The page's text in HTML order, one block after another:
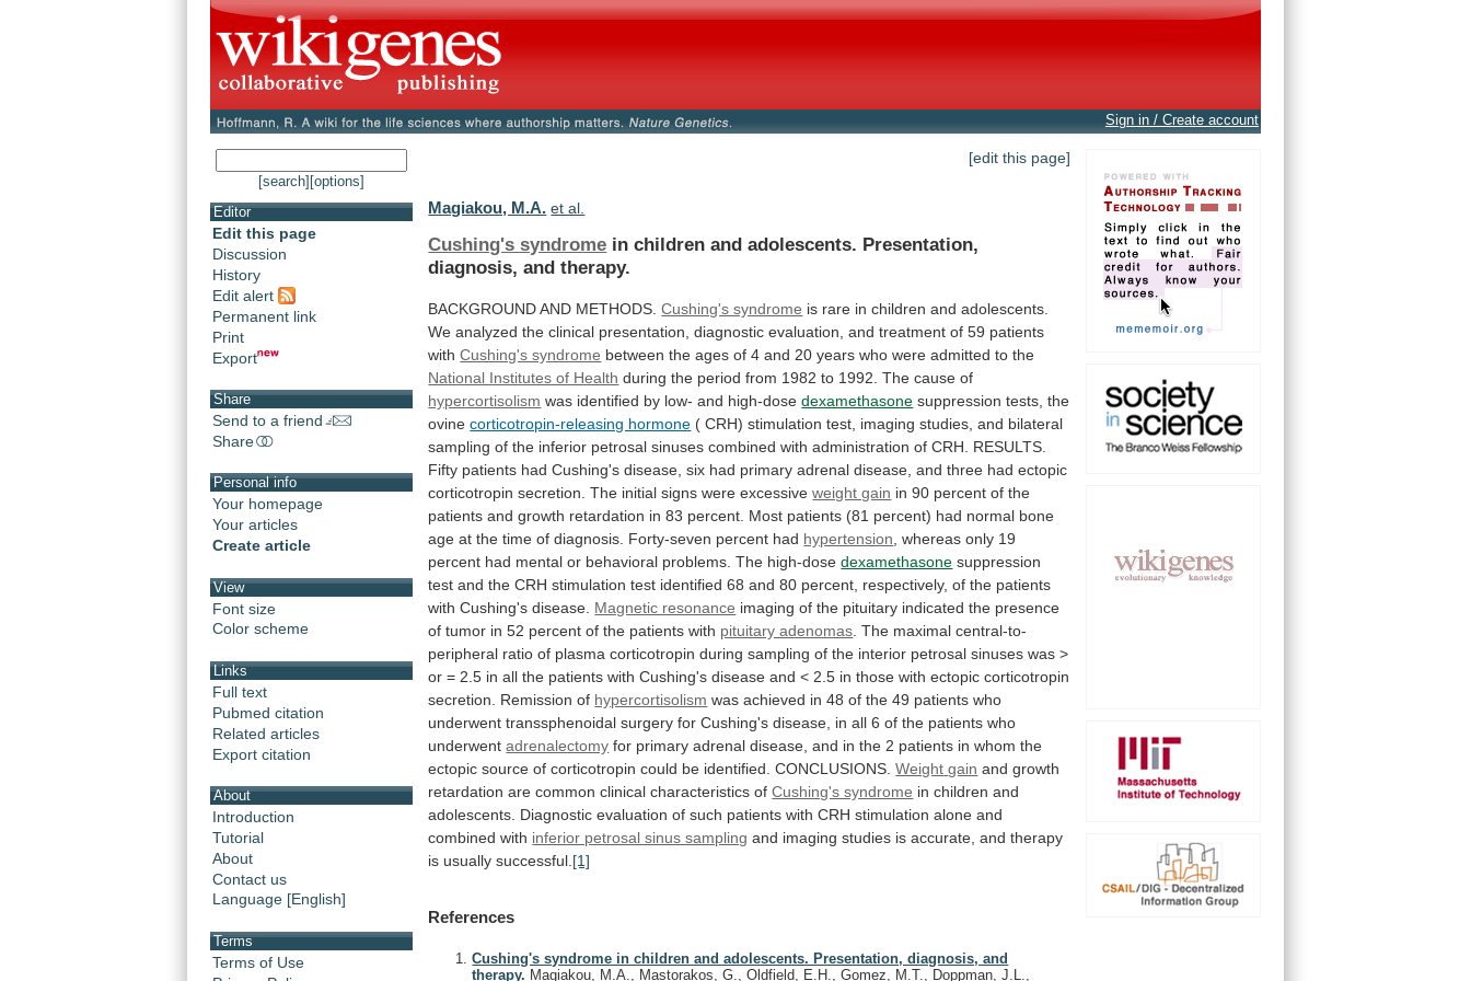
Sign in / Create account
[search] [options]
Editor
Edit this page
Discussion
History
Edit alert
Permanent link
Print
Export
Share
Send to a friend
Share
Personal info
Your homepage
Your articles
Create article
View
Font size
Color scheme
Links
Full text
Pubmed citation
Related articles
Export citation
About
Introduction
Tutorial
About
Contact us
Language [English]
Terms
Terms of Use
[edit this page]
Magiakou, M.A. et al.
Cushing's syndrome in children and adolescents. Presentation,
diagnosis, and therapy.
BACKGROUND AND METHODS.Cushing's syndrome is rare in children and adolescents.
We analyzed the clinical presentation, diagnostic evaluation, and treatment of 59 patients
with Cushing's syndrome between the ages of 4 and 20 years who were admitted to the
National Institutes of Health during the period from 1982 to 1992. The cause of
hypercortisolism was identified by low- and high-dose dexamethasone suppression tests, the
ovine corticotropin-releasing hormone ( CRH) stimulation test, imaging studies, and bilateral
sampling of the inferior petrosal sinuses combined with administration of CRH.
RESULTS.
Fifty patients had Cushing's disease, six had primary adrenal disease, and three had ectopic
corticotropin secretion. The initial signs were excessive weight gain in 90 percent of the
patients and growth retardation in 83 percent. Most patients (81 percent) had normal bone
age at the time of diagnosis. Forty-seven percent had hypertension whereas only 19
percent had mental or behavioral problems. The high-dose dexamethasone suppression
test and the CRH stimulation test identified 68 and 80 percent, respectively, of the patients
with Cushing's disease. Magnetic resonance imaging of the pituitary indicated the presence
of tumor in 52 percent of the patients with pituitary adenomas The maximal central-to-
peripheral ratio of plasma corticotropin during sampling of the interior petrosal sinuses was >
or = 2.5 in all the patients with Cushing's disease and < 2.5 in those with ectopic corticotropin
secretion.
Remission of hypercortisolism was achieved in 48 of the 49 patients who
underwent transsphenoidal surgery for Cushing's disease, in all 6 of the patients who
underwent adrenalectomy for primary adrenal disease, and in the 2 patients in whom the
ectopic source of corticotropin could be identified. CONCLUSIONS. Weight gain and growth
retardation are common clinical characteristics of Cushing's syndrome in children and
adolescents. Diagnostic evaluation of such patients with CRH stimulation alone and
combined with inferior petrosal sinus sampling and imaging studies is accurate, and therapy
is usually successful. [1]
References
Cushing's syndrome in children and adolescents. Presentation, diagnosis, and
therapy. Magiakou, M.A., Mastorakos, G., Oldfield, E.H., Gomez, M.T., Doppman, J.L.,